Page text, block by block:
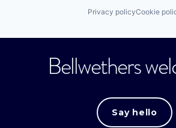
Privacy policyCookie
Bellwethers
Say hello